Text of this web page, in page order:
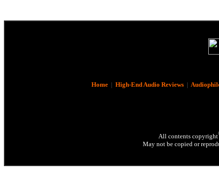
Home| High-End Audio Reviews|
All contents copyright
May not be copied or